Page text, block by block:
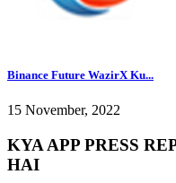
Binance Future WazirX Ku...
15 November, 2022
KYA APP PRESS
HAI